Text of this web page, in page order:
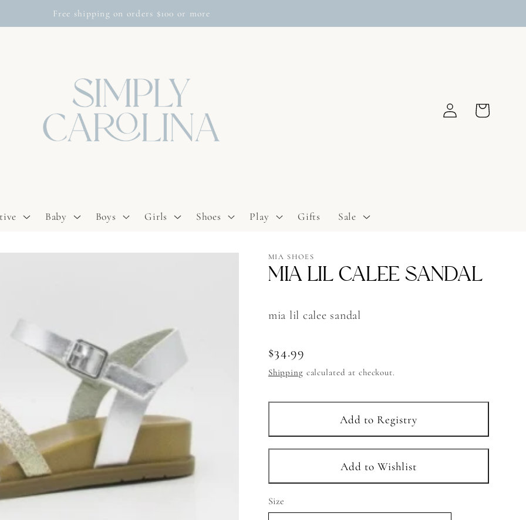
Free shipping on orders $100 or more
Baby Boys Girls Shoes Play Gifts Sale
Log
in
Cart
MIA SHOES
MIA LIL CALEE SANDAL
mia lil calee sandal
Regular
price
$34.99
Shipping calculated at checkout.
Size